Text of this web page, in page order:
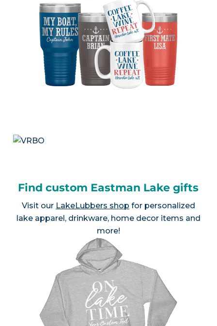
Find custom Eastman Lake gifts
Visit our LakeLubbers shop for personalized
lake apparel, drinkware, home decor items and
more!